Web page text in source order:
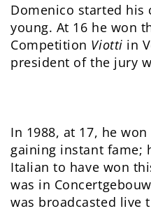
Domenico started his
young. At 16 he won
Competition Viotti in
president of the jury
In 1988, at 17, he won
gaining instant fame;
Italian to have won
was in
was broadcasted live